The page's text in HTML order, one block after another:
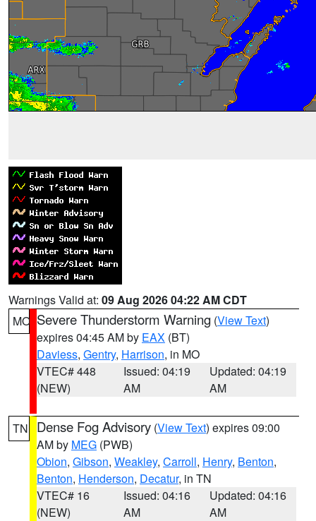
Warnings Valid at: 09 Aug 2026 04:22 AM CDT
MO Severe Thunderstorm Warning (View Text)
expires 04:45 AM by EAX (BT)
Daviess, Gentry, Harrison, in MO
VTEC# 448
(NEW)
Issued: 04:19
AM
Updated: 04:19
AM
TN Dense Fog Advisory (View Text) expires 09:00
AM by MEG (PWB)
Obion, Gibson, Weakley, Carroll, Henry, Benton,
Benton, Henderson, Decatur, in TN
VTEC# 16
(NEW)
Issued: 04:16
AM
Updated: 04:16
AM